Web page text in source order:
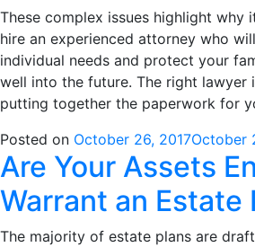
These complex issues highlight why
hire an experienced attorney who
individual needs and protect your
well into the future. The right lawyer
putting together the paperwork for
Posted on October 26, 2017October
Are Your Assets
Warrant an Estate
The majority of estate plans are